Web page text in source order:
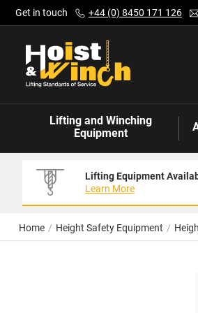
Content
Get in touch +44 (0) 8450 171 126
Lifting and Winching
Equipment
Lifting Equipment
Learn More
Home Height Safety Equipment